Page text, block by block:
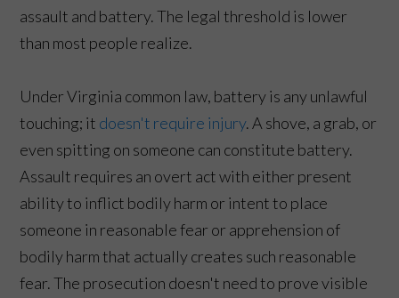
assault and battery. The legal threshold is lower
than most people realize.
Under Virginia common law, battery is any unlawful
touching; it doesn't require injury. A shove, a grab, or
even spitting on someone can constitute battery.
Assault requires an overt act with either present
ability to inflict bodily harm or intent to place
someone in reasonable fear or apprehension of
bodily harm that actually creates such reasonable
fear. The prosecution doesn't need to prove visible